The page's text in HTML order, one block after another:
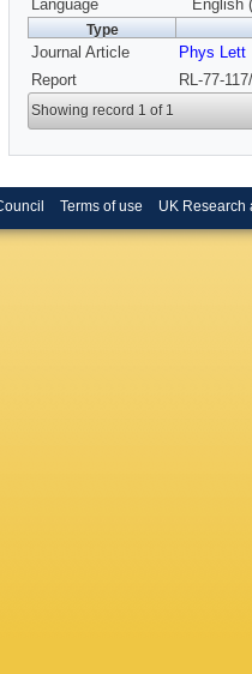
Language
English
Type
Journal Article
Phys Lett
Report
RL-77-
Showing record 1 of 1
Terms of use UK Research